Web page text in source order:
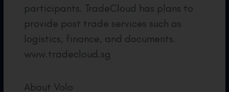
participants. TradeCloud has plans to
provide post trade services such as
logistics, finance, and documents.
www.tradecloud.sg
About Volo